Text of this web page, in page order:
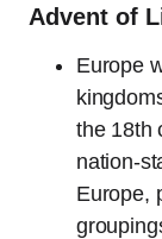
Advent of
Europe
the 18th
nation-
Europe,